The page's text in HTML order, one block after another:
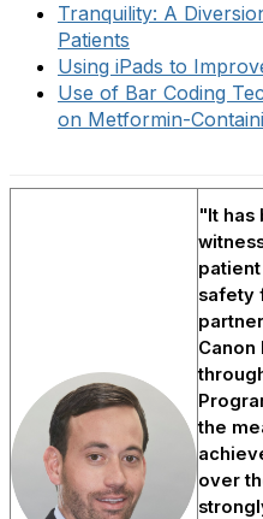
Tranquility: A
Patients
Using iPads to
Use of Bar Coding
on Metformin-
"It has
safety
Canon
the
over